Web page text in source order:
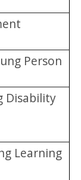
Person
Disability
Learning